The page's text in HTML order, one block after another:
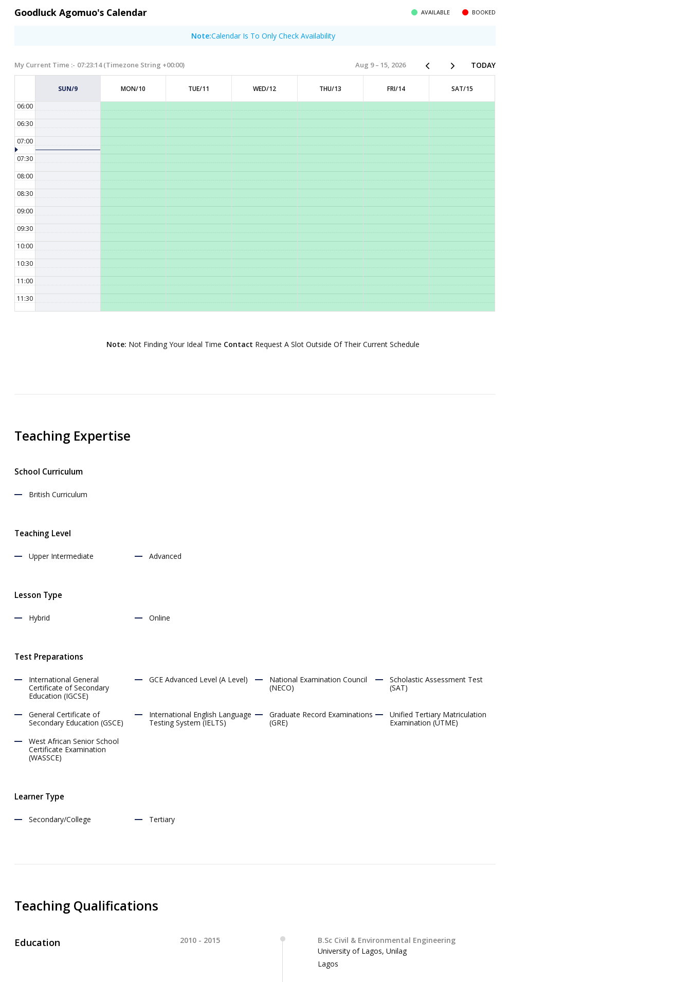
Goodluck Agomuo's Calendar AVAILABLE BOOKED
Note:Calendar Is To Only Check Availability
My Current Time :- 07:23:15 (Timezone String +00:00) Aug 9 – 15, 2026 TODAY
SUN/9 MON/10 TUE/11 WED/12 THU/13 FRI/14 SAT/15
03:30
05:00
06:00
06:30
07:00
07:30
08:00
08:30
09:00
09:30
10:00
10:30
11:00
11:30
15:30
16:30
17:00
19:00
20:00
22:30
23:00
23:30
Note: Not Finding Your Ideal Time Contact Request A Slot Outside Of Their Current Schedule
Teaching Expertise
School Curriculum
British Curriculum
Teaching Level
Upper Intermediate Advanced
Lesson Type
Hybrid Online
Test Preparations
International General
Certificate of Secondary
Education (IGCSE)
GCE Advanced Level (A Level)
National Examination Council
(NECO)
Scholastic Assessment Test
(SAT)
General Certificate of
Secondary Education (GSCE)
International English Language
Testing System (IELTS)
Graduate Record Examinations
(GRE)
Unified Tertiary Matriculation
Examination (UTME)
West African Senior School
Certificate Examination
(WASSCE)
Learner Type
Secondary/College Tertiary
Teaching Qualifications
Education 2010 - 2015
B.Sc Civil & Environmental Engineering
University of Lagos, Unilag
Lagos